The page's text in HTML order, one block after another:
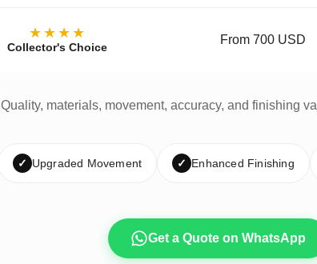
★★★★
Collector's Choice
From 700 USD
Quality, materials, movement, accuracy, and finishing
✓ Upgraded Movement ✓ Enhanced Finishing
Get a Quote on WhatsApp